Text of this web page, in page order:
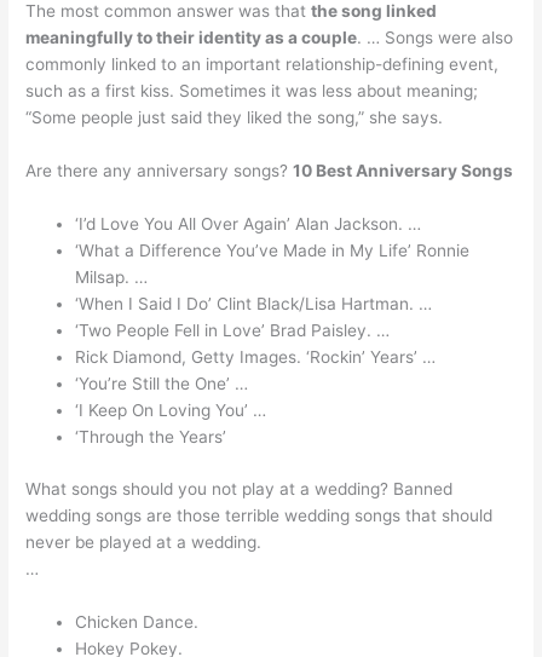
The most common answer was thatthe song linked
meaningfully to their identity as a couple. … Songs were also
commonly linked to an important relationship-defining event,
such as a first kiss. Sometimes it was less about meaning;
“Some people just said they liked the song,” she says.
Are there any anniversary songs?10 Best Anniversary Songs
‘I’d Love You All Over Again’ Alan Jackson. …
‘What a Difference You’ve Made in My Life’ Ronnie
Milsap. …
‘When I Said I Do’ Clint Black/Lisa Hartman. …
‘Two People Fell in Love’ Brad Paisley. …
Rick Diamond, Getty Images. ‘Rockin’ Years’ …
‘You’re Still the One’ …
‘I Keep On Loving You’ …
‘Through the Years’
What songs should you not play at a wedding? Banned
wedding songs are those terrible wedding songs that should
never be played at a wedding.
…
Chicken Dance.
Hokey Pokey.